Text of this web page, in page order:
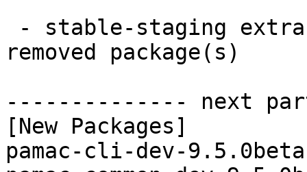
removed package(s)
-------------- next
[New Packages]
pamac-cli-dev-